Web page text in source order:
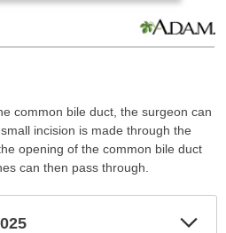
common bile duct, the surgeon can
incision is made through the
opening of the common bile duct
can then pass through.